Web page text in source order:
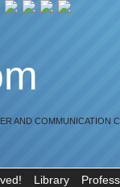
AND COMMUNICATION
Library